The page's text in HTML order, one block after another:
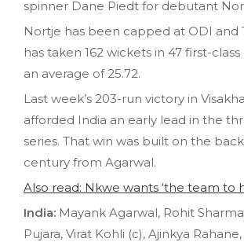
spinner Dane Piedt for debutant
Nortje has been capped at ODI and
has taken 162 wickets in 47 first-
an average of 25.72.
Last week’s 203-run victory in
afforded India an early lead in the
series. That win was built on the
century from Agarwal.
Also read: Nkwe wants ‘the team to
India: Mayank Agarwal, Rohit
Pujara, Virat Kohli (c), Ajinkya